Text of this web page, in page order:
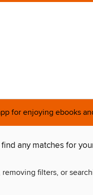
for enjoying ebooks
any matches for
filters, or